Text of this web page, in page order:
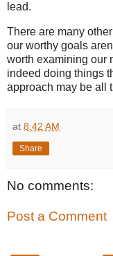
lead.
There are many
our worthy goals
worth examining our
indeed doing things
approach may be all
at 8:42 AM
Share
No comments:
Post a Comment